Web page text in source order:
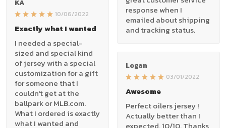
response when I
emailed about shipping
and tracking status.
KA
10/06/2022
Exactly what I wanted
I needed a special-
sized and special kind
of jersey with a special
customization for a gift
for someone that I
couldn't get at the
ballpark or MLB.com.
What I ordered is exactly
what I wanted and
Logan
03/01/2022
Awesome
Perfect oilers jersey !
Actually better than I